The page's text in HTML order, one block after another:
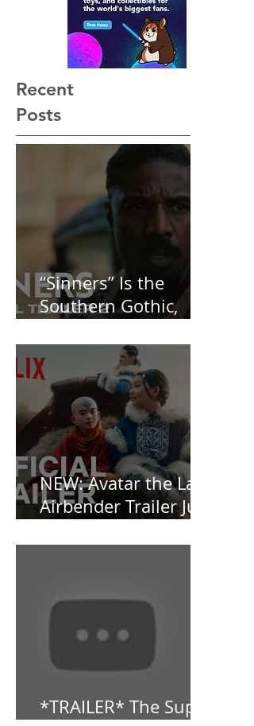
[REVIEW]
Recent
Posts
“Sinners” Is the
Southern Gothic,
Not See Coming —
and Baby, I’m
OBSESSED [REVIEW]
NEW: Avatar the Last
Airbender Trailer Just
*TRAILER* The Super